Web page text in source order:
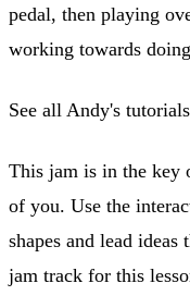
pedal, then playing
working towards
See all Andy's
This jam is in the key
of you. Use the
shapes and lead
jam track for this